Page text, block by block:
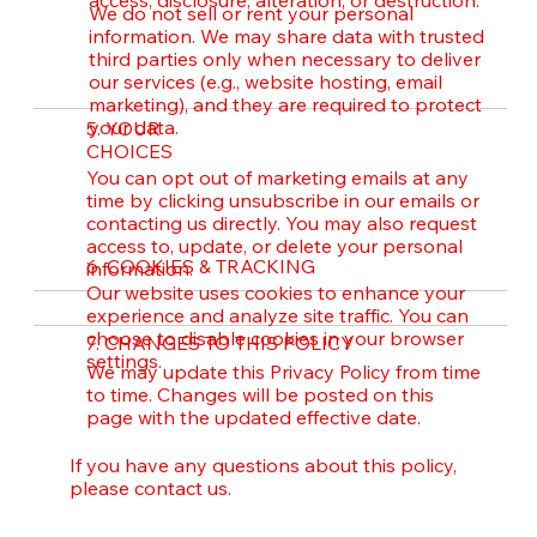
We do not sell or rent your personal
information. We may share data with trusted
third parties only when necessary to deliver
our services (e.g., website hosting, email
marketing), and they are required to protect
your data.
5. YOUR
CHOICES
You can opt out of marketing emails at any
time by clicking unsubscribe in our emails or
contacting us directly. You may also request
access to, update, or delete your personal
information.
6. COOKIES & TRACKING
Our website uses cookies to enhance your
experience and analyze site traffic. You can
choose to disable cookies in your browser
settings.
7. CHANGES TO THIS POLICY
We may update this Privacy Policy from time
to time. Changes will be posted on this
page with the updated effective date.
If you have any questions about this policy,
please contact us.